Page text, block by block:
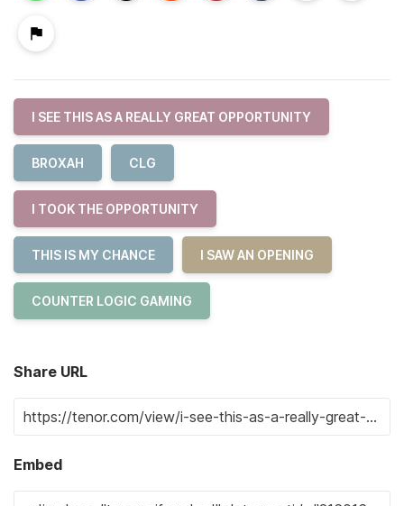
I SEE THIS AS A REALLY GREAT OPPORTUNITY
BROXAH CLG
I TOOK THE OPPORTUNITY
THIS IS MY CHANCE I SAW AN OPENING
COUNTER LOGIC GAMING
Share URL
Embed